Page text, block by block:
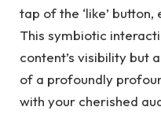
tap of the ‘like’
This symbiotic
content’s visibility but
of a profoundly
with your cherished